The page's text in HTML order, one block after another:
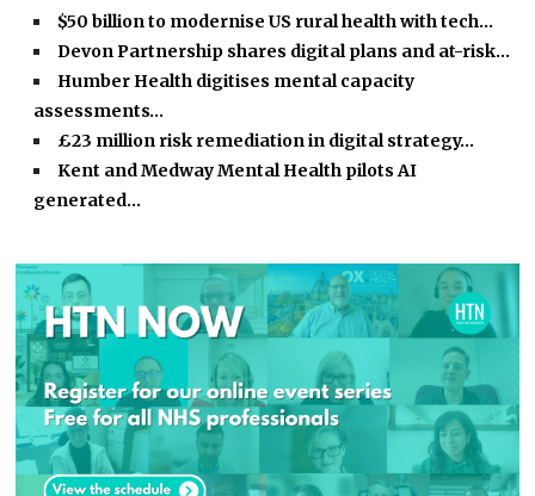
$50 billion to modernise US rural health with tech…
Devon Partnership shares digital plans and at-risk…
Humber Health digitises mental capacity
assessments…
£23 million risk remediation in digital strategy…
Kent and Medway Mental Health pilots AI
generated…